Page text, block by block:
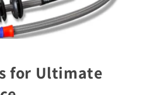
for Ultimate